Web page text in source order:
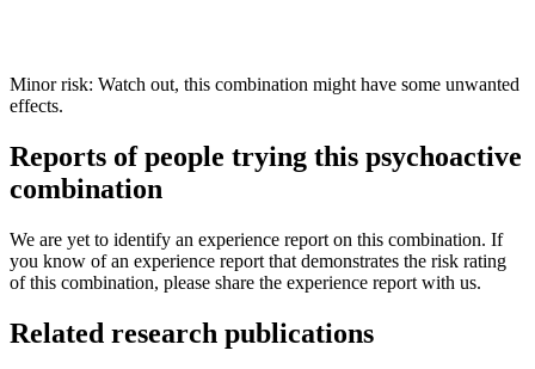
Minor risk: Watch out, this combination might have some unwanted
effects.
Reports of people trying this psychoactive
combination
We are yet to identify an experience report on this combination. If
you know of an experience report that demonstrates the risk rating
of this combination, please share the experience report with us.
Related research publications